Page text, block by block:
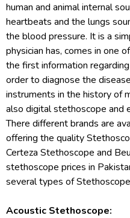
human and animal internal
heartbeats and the lungs
the blood pressure. It is a
physician has, comes in one
the first information
order to diagnose the
instruments in the history of
also digital stethoscope and
There different brands are
offering the quality
Certeza Stethoscope and
stethoscope prices in
several types of
Acoustic Stethoscope: